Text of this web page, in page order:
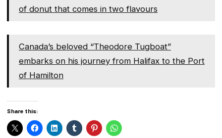
of donut that comes in two flavours
Canada’s beloved “Theodore Tugboat”
embarks on his journey from Halifax to the Port
of Hamilton
Share this: